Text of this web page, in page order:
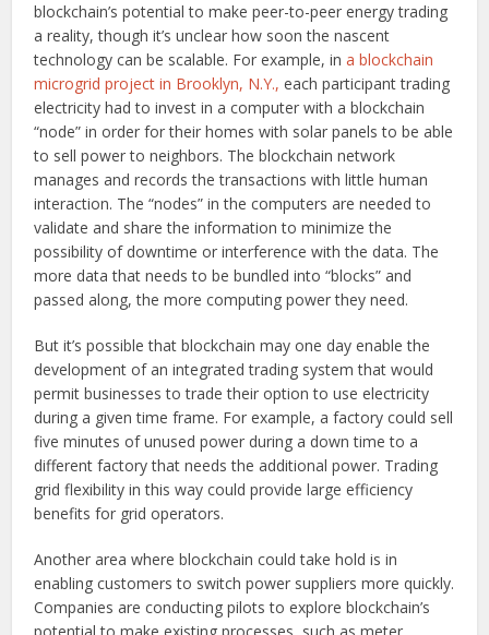
blockchain’s potential to make peer-to-peer energy trading
a reality, though it’s unclear how soon the nascent
technology can be scalable. For example, ina blockchain
microgrid project in Brooklyn, N.Y., each participant trading
electricity had to invest in a computer with a blockchain
“node” in order for their homes with solar panels to be able
to sell power to neighbors. The blockchain network
manages and records the transactions with little human
interaction. The “nodes” in the computers are needed to
validate and share the information to minimize the
possibility of downtime or interference with the data. The
more data that needs to be bundled into “blocks” and
passed along, the more computing power they need.
But it’s possible that blockchain may one day enable the
development of an integrated trading system that would
permit businesses to trade their option to use electricity
during a given time frame. For example, a factory could sell
five minutes of unused power during a down time to a
different factory that needs the additional power. Trading
grid flexibility in this way could provide large efficiency
benefits for grid operators.
Another area where blockchain could take hold is in
enabling customers to switch power suppliers more quickly.
Companies are conducting pilots to explore blockchain’s